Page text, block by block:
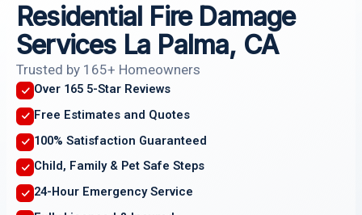
Residential Fire Damage
Services La Palma, CA
Trusted by 165+ Homeowners
Over 165 5-Star Reviews
Free Estimates and Quotes
100% Satisfaction Guaranteed
Child, Family & Pet Safe Steps
24-Hour Emergency Service